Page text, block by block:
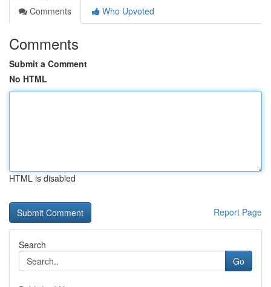
Comments
Who Upvoted
Comments
Submit a Comment
No HTML
HTML is disabled
Report Page
Search
Go